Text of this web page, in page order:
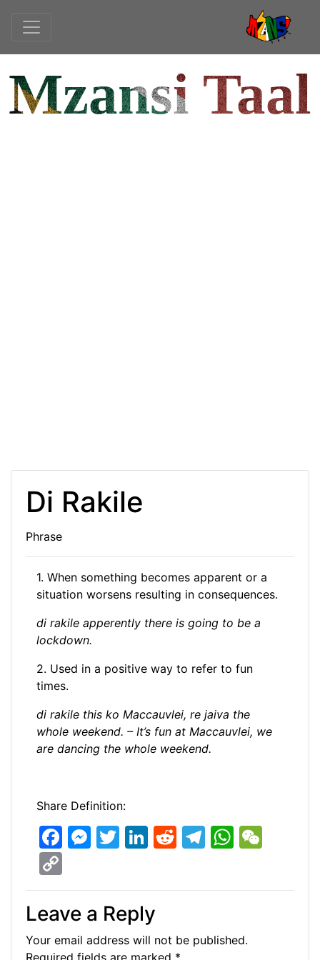
Mzansi Taal
Di Rakile
Phrase
1. When something becomes apparent or a
situation worsens resulting in consequences.
di rakile apperently there is going to be a
lockdown.
2. Used in a positive way to refer to fun
times.
di rakile this ko Maccauvlei, re jaiva the
whole weekend. – It’s fun at Maccauvlei, we
are dancing the whole weekend.
Share Definition:
F
c
e
b
o
M
s
s
e
n
T
itt
er
Li
k
e
dI
n
R
d
t
T
e
a
m
W
at
A
p
C
o
p
y
Leave a Reply
Your email address will not be published.
Required fields are marked *